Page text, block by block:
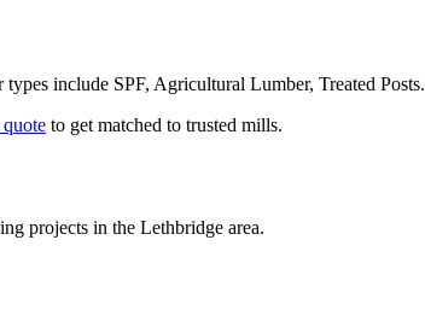
types include SPF, Agricultural Lumber, Treated Posts.
quote to get matched to trusted mills.
projects in the Lethbridge area.